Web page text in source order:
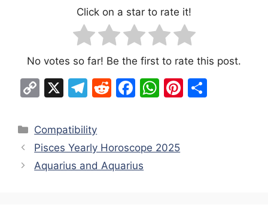
Click on a star to rate it!
No votes so far! Be the first to rate this post.
C
p
y
Li
X
T
e
gr
a
R
di
t
F
e
b
W
s
Pi
Categories
Compatibility
Pisces Yearly Horoscope 2025
Aquarius and Aquarius